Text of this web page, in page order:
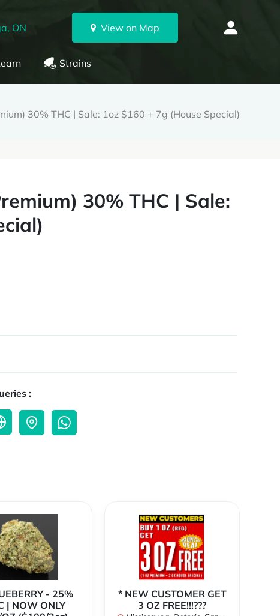
ON View on Map
Strains
30% THC | Sale: 1oz $160 + 7g (House Special)
30% THC | Sale:
:
- 25%
| NOW ONLY
* NEW CUSTOMER GET
3 OZ FREE!!!???